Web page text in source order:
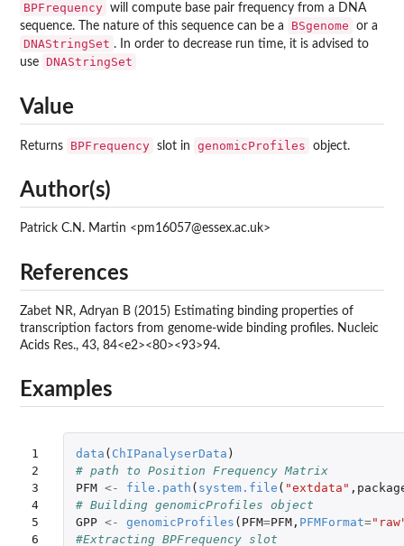
BPFrequency will compute base pair frequency from a DNA
sequence. The nature of this sequence can be a
BSgenome or a
DNAStringSet . In order to decrease run time, it is advised to
use DNAStringSet
Value
Returns BPFrequency slot in genomicProfiles object.
Author(s)
Patrick C.N. Martin <pm16057@essex.ac.uk>
References
Zabet NR, Adryan B (2015) Estimating binding properties of
transcription factors from genome-wide binding profiles. Nucleic
Acids Res., 43, 84<e2><80><93>94.
Examples
1
2
3
4
5
6
data ( ChIPanalyserData )
# path to Position Frequency Matrix
PFM <- file.path ( system.file ( "extdata" ,
# Building genomicProfiles object
GPP <- genomicProfiles ( PFM=PFM, PFMFormat=
#Extracting BPFrequency slot